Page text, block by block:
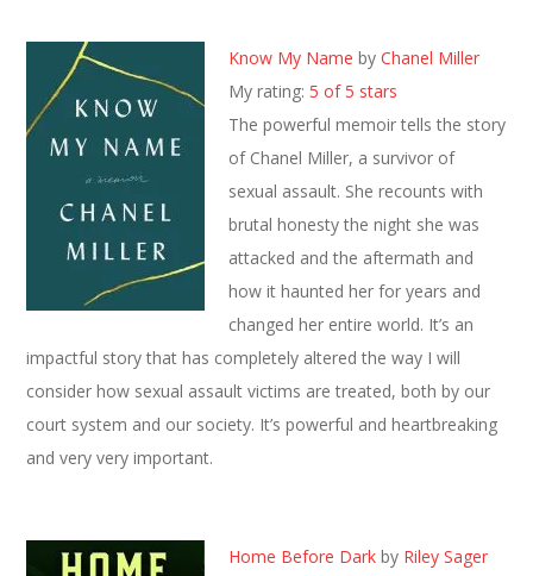
Know My Name byChanel Miller
My rating:5 of 5 stars
The powerful memoir tells the story
of Chanel Miller, a survivor of
sexual assault. She recounts with
brutal honesty the night she was
attacked and the aftermath and
how it haunted her for years and
changed her entire world. It’s an
impactful story that has completely altered the way I will
consider how sexual assault victims are treated, both by our
court system and our society. It’s powerful and heartbreaking
and very very important.
Home Before Dark by Riley Sager